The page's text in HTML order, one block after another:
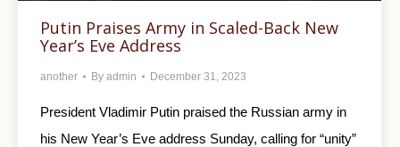
Putin Praises Army in Scaled-Back New
Year’s Eve Address
another By admin December 31, 2023
President Vladimir Putin praised the Russian army in
his New Year’s Eve address Sunday, calling for “unity”